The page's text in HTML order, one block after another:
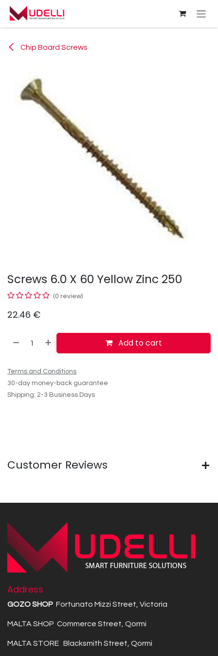
Skip to Content
Chip Board Screws
Screws 6.0 X 60 Yellow Zinc 250
(0 review)
22.46 €
Add to cart
Terms and Conditions
30-day money-back guarantee
Shipping: 2-3 Business Days
Customer Reviews
Address
GOZO SHOP Fortunato Mizzi Street, Victoria
MALTA SHOP Commerce Street, Qormi
MALTA STORE Blacksmith Street, Qormi